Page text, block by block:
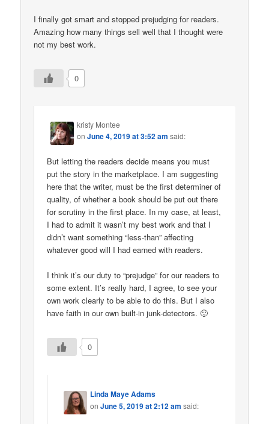
I finally got smart and stopped prejudging for readers.
Amazing how many things sell well that I thought were
not my best work.
0
kristy Montee
onJune 4, 2019 at 3:52 am said:
But letting the readers decide means you must
put the story in the marketplace. I am suggesting
here that the writer, must be the first determiner of
quality, of whether a book should be put out there
for scrutiny in the first place. In my case, at least,
I had to admit it wasn’t my best work and that I
didn’t want something “less-than” affecting
whatever good will I had earned with readers.
I think it’s our duty to “prejudge” for our readers to
some extent. It’s really hard, I agree, to see your
own work clearly to be able to do this. But I also
have faith in our own built-in junk-detectors. 🙂
0
Linda Maye Adams
onJune 5, 2019 at 2:12 am said: